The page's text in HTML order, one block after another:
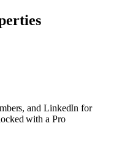
and LinkedIn for
with a Pro